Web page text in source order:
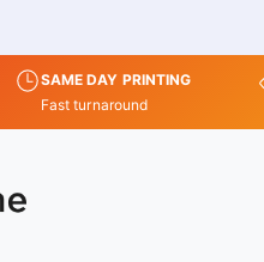
SAME DAY PRINTING
Fast turnaround